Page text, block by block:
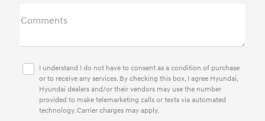
Comments
I understand I do not have to consent as a condition of purchase
or to receive any services. By checking this box, I agree Hyundai,
Hyundai dealers and/or their vendors may use the number
provided to make telemarketing calls or texts via automated
technology. Carrier charges may apply.